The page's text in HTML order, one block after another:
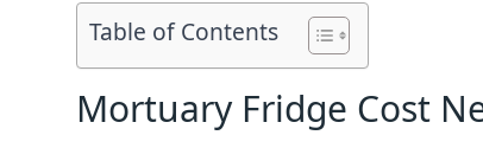
Table of Contents
Mortuary Fridge Cost